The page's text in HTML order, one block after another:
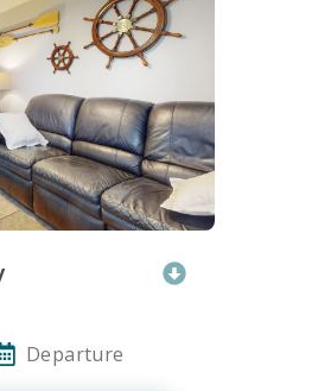
Departure